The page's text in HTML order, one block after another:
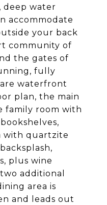
deep water
accommodate
your back
community of
the gates of
fully
waterfront
plan, the main
family room with
with quartzite
plus wine
additional
area is
and leads out